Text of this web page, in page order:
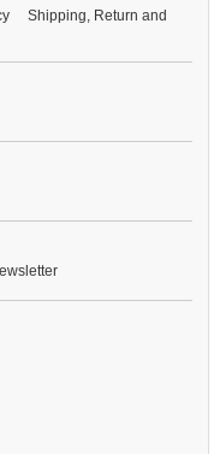
Shipping, Return and